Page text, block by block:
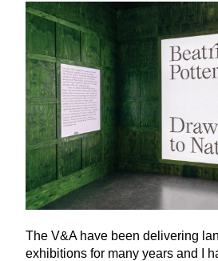
The V&A have been delivering
exhibitions for many years and I